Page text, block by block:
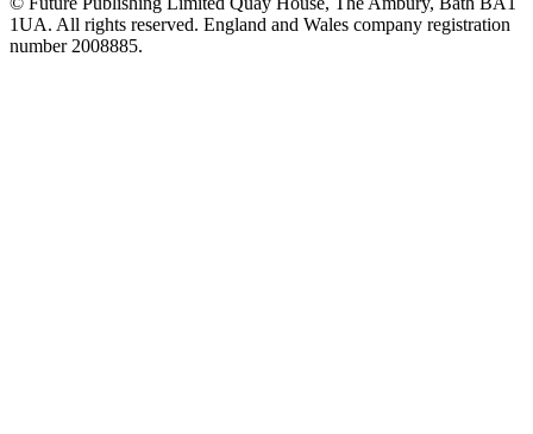
1UA. All rights reserved. England and Wales company registration
number 2008885.